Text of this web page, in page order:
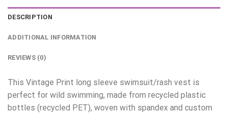
DESCRIPTION
ADDITIONAL INFORMATION
REVIEWS (0)
This Vintage Print long sleeve swimsuit/rash vest is
perfect for wild swimming, made from recycled plastic
bottles (recycled PET), woven with spandex and custom